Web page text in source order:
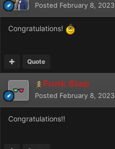
Posted February 8, 2023
Congratulations!
Quote
Funk Step
Posted February 8, 2023
Congratulations!!